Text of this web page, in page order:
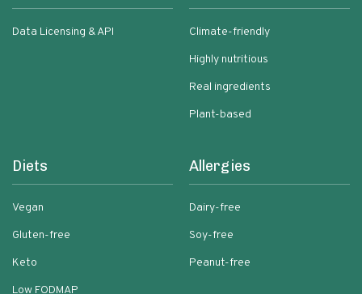
Data Licensing & API
Climate-friendly
Highly nutritious
Real ingredients
Plant-based
Diets
Vegan
Gluten-free
Keto
Low FODMAP
Allergies
Dairy-free
Soy-free
Peanut-free